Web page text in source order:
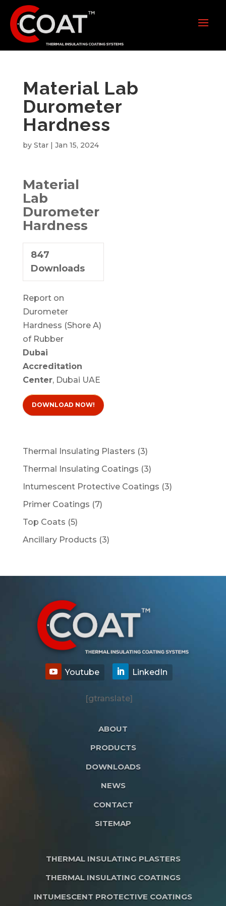
Material Lab
Durometer
Hardness
by Star| Jan 15, 2024
Material
Lab
Durometer
Hardness
847
Downloads
Report on
Durometer
Hardness (Shore A)
of Rubber
Dubai
Accreditation
Center, Dubai UAE
DOWNLOAD NOW!
Thermal Insulating Plasters 33
products
Thermal Insulating Coatings 33
products
Intumescent Protective Coatings 33
Primer Coatings 77
Top Coats 55
products
Ancillary Products 33
[gtranslate]
ABOUT
PRODUCTS
DOWNLOADS
NEWS
CONTACT
SITEMAP
THERMAL INSULATING PLASTERS
THERMAL INSULATING COATINGS
INTUMESCENT PROTECTIVE COATINGS